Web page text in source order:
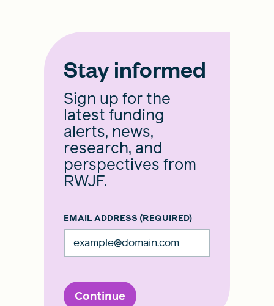
Stay informed
Sign up for the
latest funding
alerts, news,
research, and
perspectives from
RWJF.
EMAIL ADDRESS (REQUIRED)
Continue